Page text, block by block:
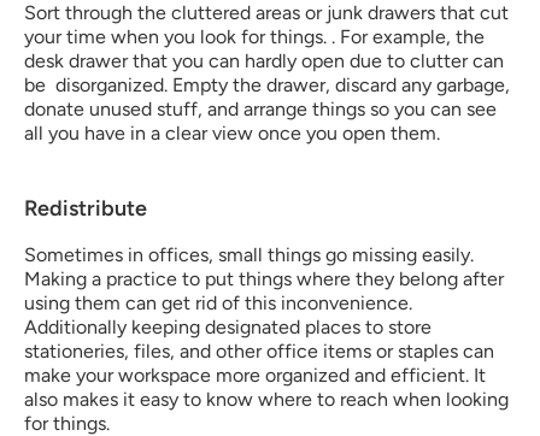
Sort through the cluttered areas or junk drawers that cut
your time when you look for things. . For example, the
desk drawer that you can hardly open due to clutter can
be  disorganized. Empty the drawer, discard any garbage,
donate unused stuff, and arrange things so you can see
all you have in a clear view once you open them.
Redistribute
Sometimes in offices, small things go missing easily.
Making a practice to put things where they belong after
using them can get rid of this inconvenience.
Additionally keeping designated places to store
stationeries, files, and other office items or staples can
make your workspace more organized and efficient. It
also makes it easy to know where to reach when looking
for things.